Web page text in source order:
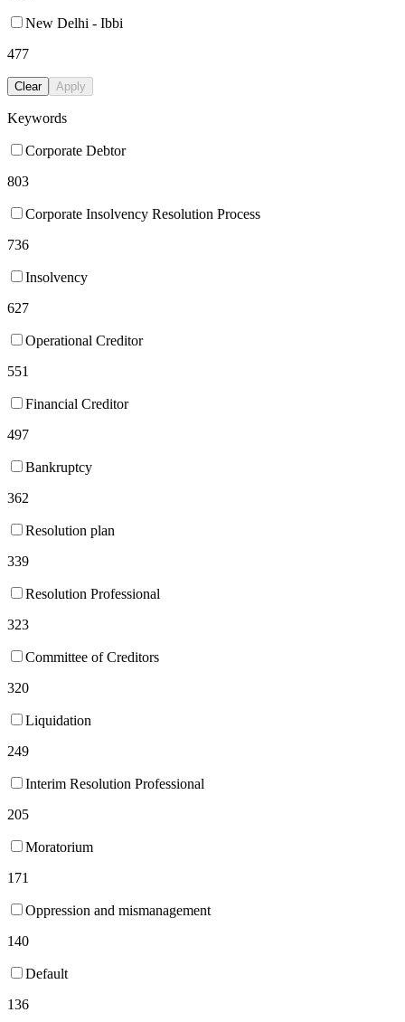
New Delhi - Ibbi
477
Clear Apply
Keywords
Corporate Debtor
803
Corporate Insolvency Resolution Process
736
Insolvency
627
Operational Creditor
551
Financial Creditor
497
Bankruptcy
362
Resolution plan
339
Resolution Professional
323
Committee of Creditors
320
Liquidation
249
Interim Resolution Professional
205
Moratorium
171
Oppression and mismanagement
140
Default
136